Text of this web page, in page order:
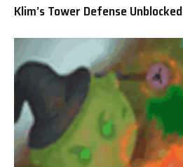
Klim’s Tower Defense Unblocked